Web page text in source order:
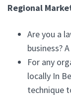
Regional
Are you a
business?
For any
locally In
technique